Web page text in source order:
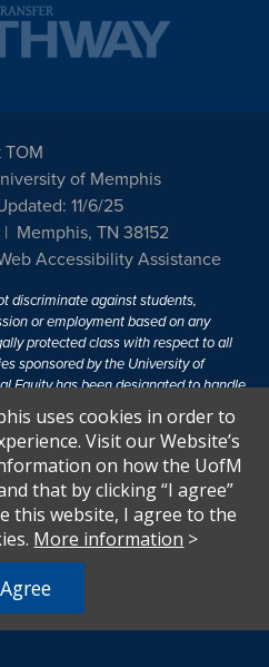
TOM
of Memphis
11/6/25
Memphis, TN 38152
Accessibility Assistance
discriminate against students,
or employment based on any
protected class with respect to all
sponsored by the University of
Equity has been designated to handle
policies. For more information, visit
.
of 1972 protects people from
programs or activities which
Title IX states: "No person in the
be excluded from participation in,
Title IX and Sexual Harassment.
uses cookies in order to
Visit our Website’s
on how the UofM
that by clicking “I agree”
this website, I agree to the
More information >